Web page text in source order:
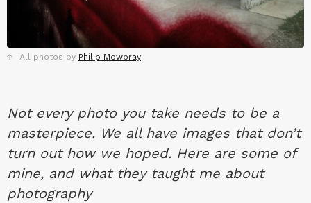
All photos by Philip Mowbray
Not every photo you take needs to be a
masterpiece. We all have images that don’t
turn out how we hoped. Here are some of
mine, and what they taught me about
photography